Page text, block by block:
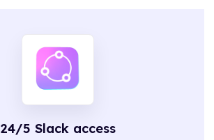
24/5 Slack access